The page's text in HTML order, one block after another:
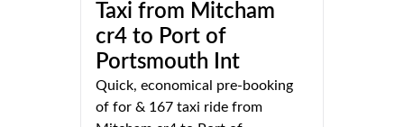
Taxi from Mitcham
cr4 to Port of
Portsmouth Int
Quick, economical pre-booking
of for & 167 taxi ride from